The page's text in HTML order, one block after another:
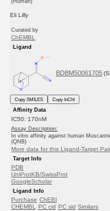
Eli Lilly
Curated by
ChEMBL
Ligand
BDBM50061705
Copy SMILES
Copy InChI
Affinity Data
IC50: 170nM
Assay Description:
In vitro affinity against human
(QNB)
More data for this Ligand-Target Pair
Target Info
PDB
UniProtKB/SwissProt
GoogleScholar
Ligand Info
Purchase ChEBI
CHEMBL
PC cid PC sid Similars